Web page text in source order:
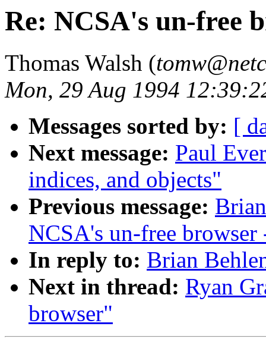
Re: NCSA's un-free
Thomas Walsh (
Mon, 29 Aug 1994
Messages sorted by: [
Next message: Paul
indices, and objects"
Previous message:
NCSA's un-free
In reply to: Brian
Next in thread: Ryan
browser"